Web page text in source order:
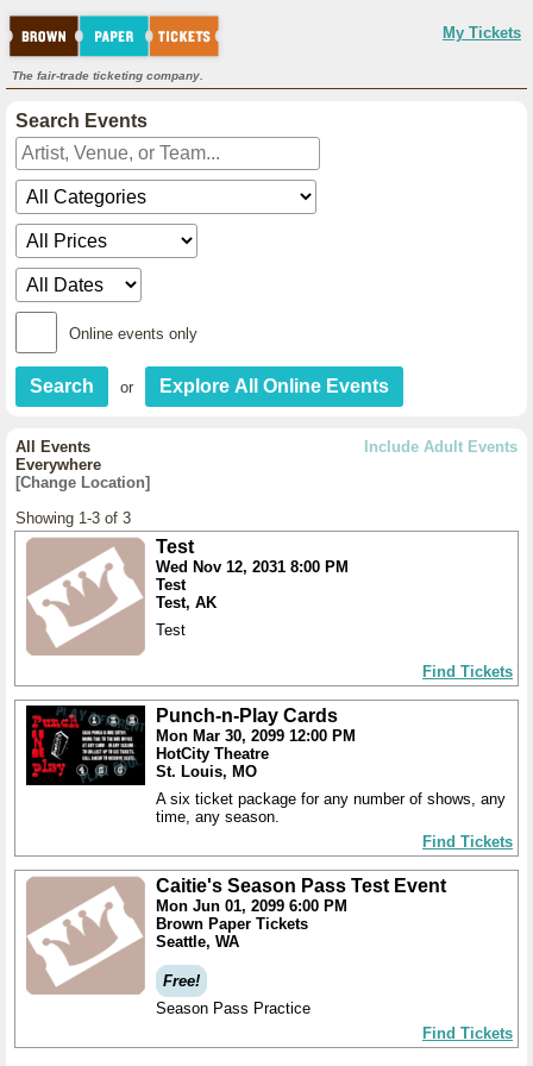
My Tickets
The fair-trade ticketing company.
Search Events
Online events only
or
Include Adult Events
All Events
Everywhere
[Change Location]
Showing 1-3 of 3
Test
Wed Nov 12, 2031 8:00 PM
Test
Test, AK
Test
Find Tickets
Punch-n-Play Cards
Mon Mar 30, 2099 12:00 PM
HotCity Theatre
St. Louis, MO
A six ticket package for any number of shows, any
time, any season.
Find Tickets
Caitie's Season Pass Test Event
Mon Jun 01, 2099 6:00 PM
Brown Paper Tickets
Seattle, WA
Free!
Season Pass Practice
Find Tickets